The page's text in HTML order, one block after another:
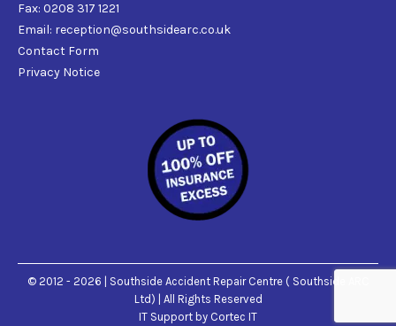
Fax: 0208 317 1221
Email: reception@southsidearc.co.uk
Contact Form
Privacy Notice
© 2012 - 2026 | Southside Accident Repair Centre ( Southside ARC
Ltd) | All Rights Reserved
IT Support by Cortec IT